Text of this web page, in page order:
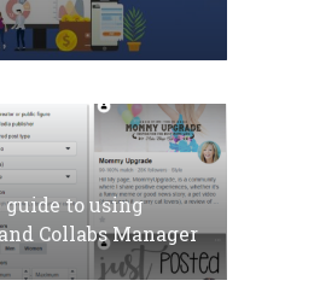
to using
Collabs Manager